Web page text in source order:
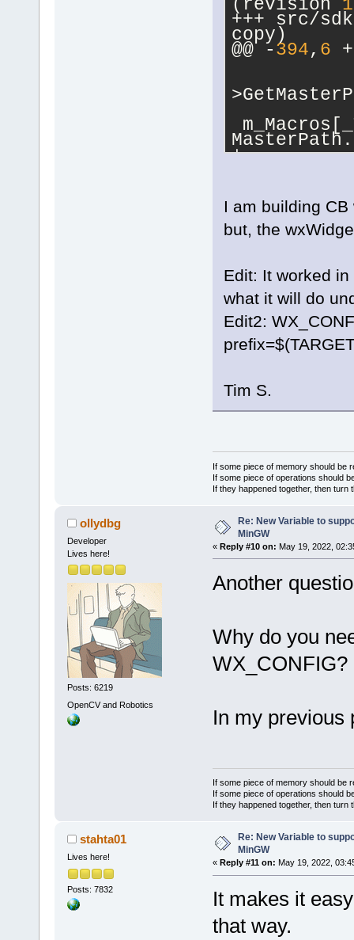
(revision
+++ src/sdk/
copy)
@@ -394, 6 +
target-
}
I am building
but, the
Edit: It worked
what it will do
Edit2:
Tim S.
If some piece of memory should be
If some piece of operations should
If they happened together, then turn
ollydbg
Developer
Lives here!
Posts: 6219
OpenCV and Robotics
Re: New Variable to
MinGW
« Reply #10 on: May 19, 2022,
Another
Why do you
WX_CONFIG?
In my previous
If some piece of memory should be
If some piece of operations should
If they happened together, then turn
stahta01
Lives here!
Posts: 7832
Re: New Variable to
MinGW
« Reply #11 on: May 19, 2022,
It makes it
that way.